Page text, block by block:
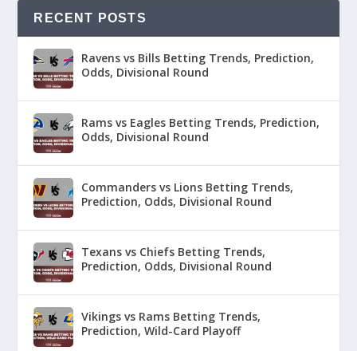
RECENT POSTS
Ravens vs Bills Betting Trends, Prediction,
Odds, Divisional Round
Rams vs Eagles Betting Trends, Prediction,
Odds, Divisional Round
Commanders vs Lions Betting Trends,
Prediction, Odds, Divisional Round
Texans vs Chiefs Betting Trends,
Prediction, Odds, Divisional Round
Vikings vs Rams Betting Trends,
Prediction, Wild-Card Playoff